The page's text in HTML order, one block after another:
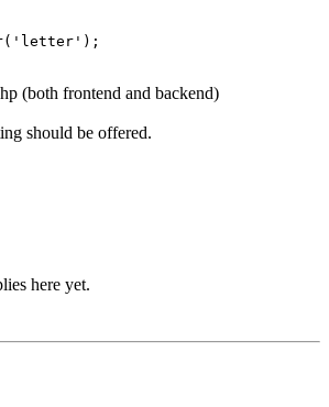
(both frontend and backend)
should be offered.
here yet.